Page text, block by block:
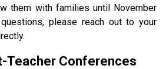
them with families until November
please reach out to your
Teacher Conferences